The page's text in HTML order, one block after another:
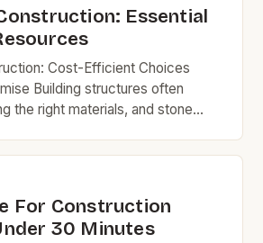
Essential
Cost-Efficient Choices
Building structures often
the right materials, and stone
However, for budget-
balance of strength,
is crucial. This guide
you need to […]
For Construction
30 Minutes